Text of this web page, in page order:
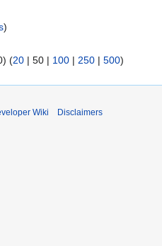
)
) (20 | 50 | 100 | 250 | 500)
Wiki Disclaimers